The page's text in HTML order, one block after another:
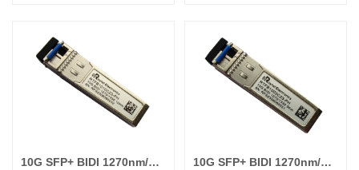
10G SFP+ BIDI 1270nm/1330nm 10km 10G SFP+ BIDI 1270nm/1330nm 3km